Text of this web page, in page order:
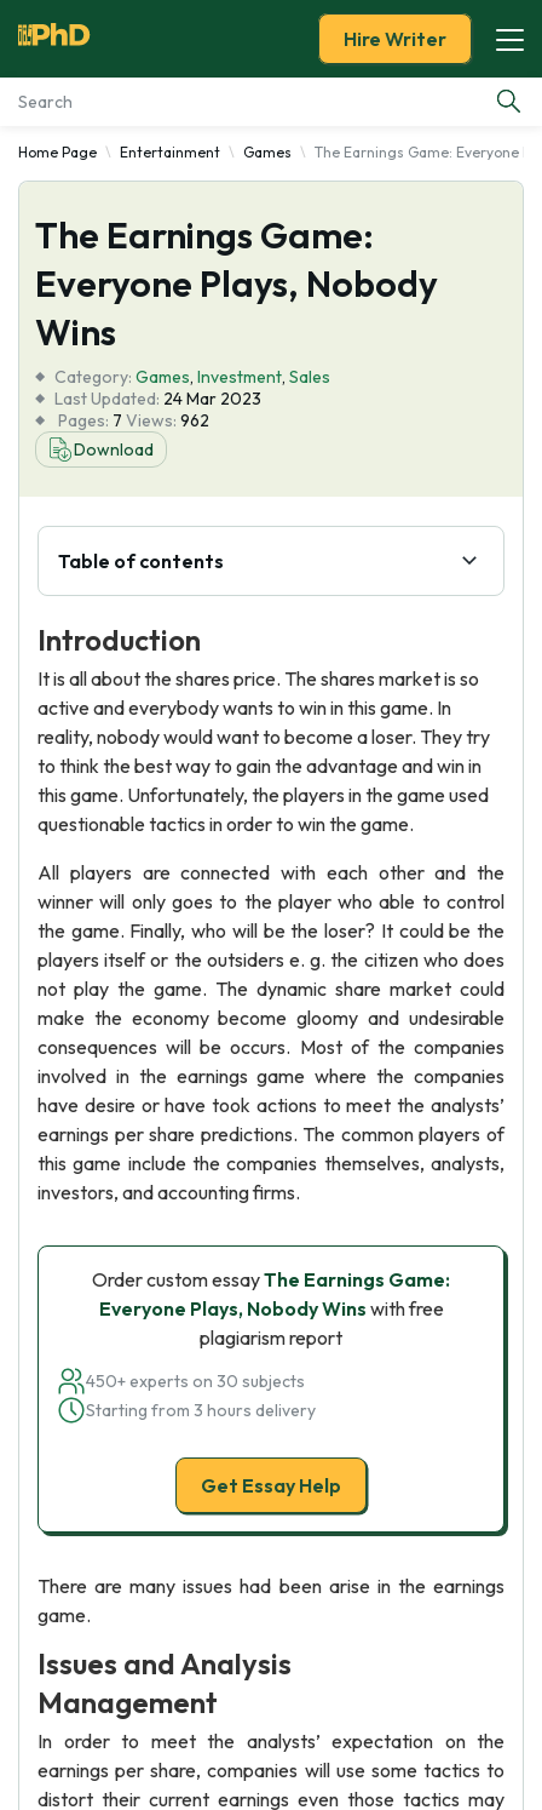
Essay Examples
Services
Tools
About Us
Hire Writer
Home Page Entertainment Games The Earnings Game: Everyone
The Earnings Game:
Everyone Plays, Nobody
Wins
Category: Games, Investment, Sales
Last Updated: 24 Mar 2023
Pages: 7 Views: 962
Download
Table of contents
Introduction
It is all about the shares price. The shares market is so
active and everybody wants to win in this game. In
reality, nobody would want to become a loser. They try
to think the best way to gain the advantage and win in
this game. Unfortunately, the players in the game used
questionable tactics in order to win the game.
All players are connected with each other and the
winner will only goes to the player who able to control
the game. Finally, who will be the loser? It could be the
players itself or the outsiders e. g. the citizen who does
not play the game. The dynamic share market could
make the economy become gloomy and undesirable
consequences will be occurs. Most of the companies
involved in the earnings game where the companies
have desire or have took actions to meet the analysts’
earnings per share predictions. The common players of
this game include the companies themselves, analysts,
investors, and accounting firms.
Order custom essayThe Earnings Game:
Everyone Plays, Nobody Wins with free
plagiarism report
450+ experts on 30 subjects
Starting from 3 hours delivery
Get Essay Help
There are many issues had been arise in the earnings
game.
Issues and Analysis
Management
In order to meet the analysts’ expectation on the
earnings per share, companies will use some tactics to
distort their current earnings even those tactics may